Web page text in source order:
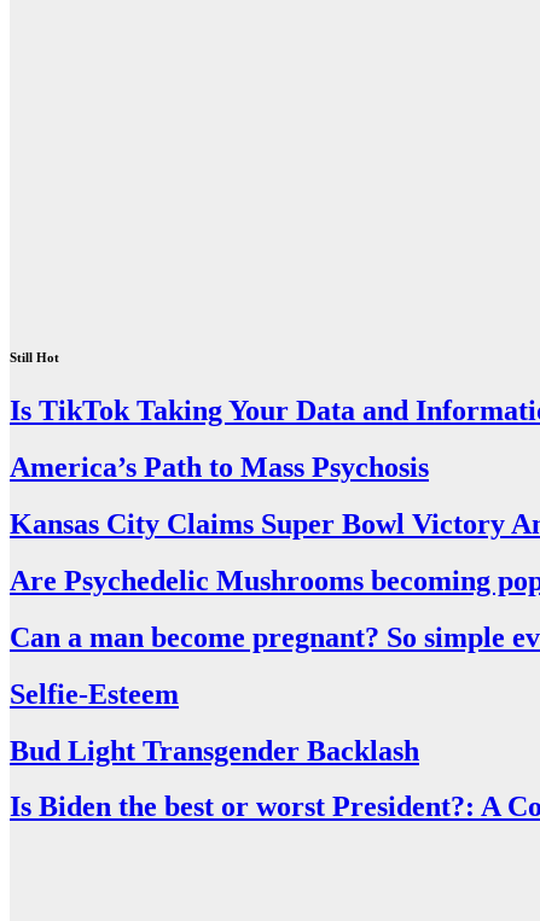
Still Hot
Is TikTok Taking Your Data and
America’s Path to Mass Psychosis
Kansas City Claims Super Bowl Victory
Are Psychedelic Mushrooms becoming
Can a man become pregnant? So simple
Selfie-Esteem
Bud Light Transgender Backlash
Is Biden the best or worst President?: A